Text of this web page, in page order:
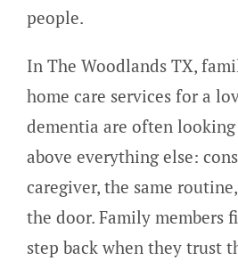
people.
In The Woodlands TX,
home care services for a
dementia are often
above everything else:
caregiver, the same
the door. Family members
step back when they trust